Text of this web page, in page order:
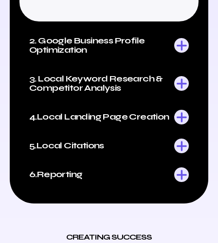
2. Google Business Profile
Optimization
3. Local Keyword Research &
Competitor Analysis
4.Local Landing Page Creation
5.Local Citations
6.Reporting
CREATING SUCCESS